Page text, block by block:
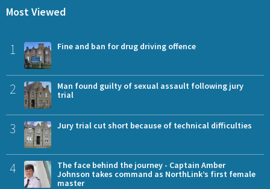
Most Viewed
1 Fine and ban for drug driving offence
2
Man found guilty of sexual assault following jury
trial
3 Jury trial cut short because of technical difficulties
4
The face behind the journey - Captain Amber
Johnson takes command as NorthLink’s first female
master